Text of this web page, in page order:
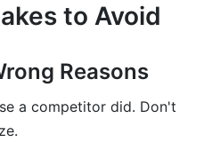
to Avoid
Reasons
a competitor did. Don't